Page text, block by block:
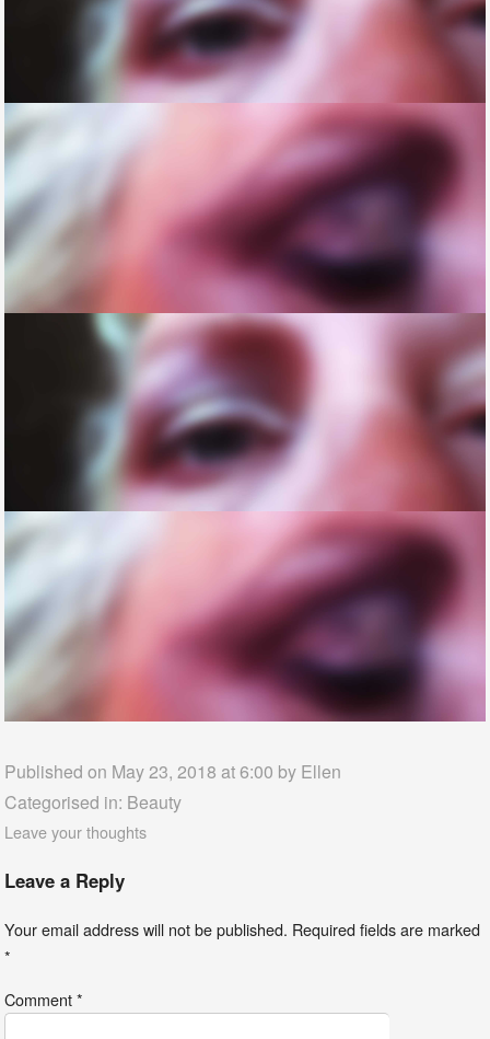
Published on May 23, 2018 at 6:00 by Ellen
Categorised in: Beauty
Leave your thoughts
Leave a Reply
Your email address will not be published. Required fields are marked
*
Comment*